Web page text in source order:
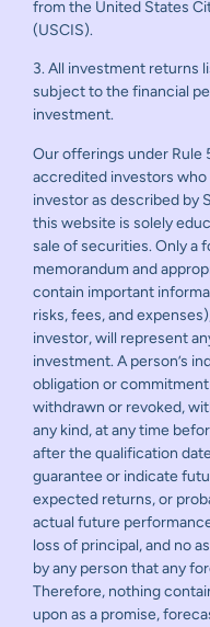
from the United States
(USCIS).
3. All investment returns
subject to the financial
investment.
Our offerings under Rule
accredited investors
investor as described by
this website is solely
sale of securities. Only a
memorandum and
contain important
risks, fees, and
investor, will represent
investment. A person’s
obligation or
withdrawn or revoked,
any kind, at any time
after the qualification
guarantee or indicate
expected returns, or
actual future
loss of principal, and no
by any person that any
Therefore, nothing
upon as a promise,